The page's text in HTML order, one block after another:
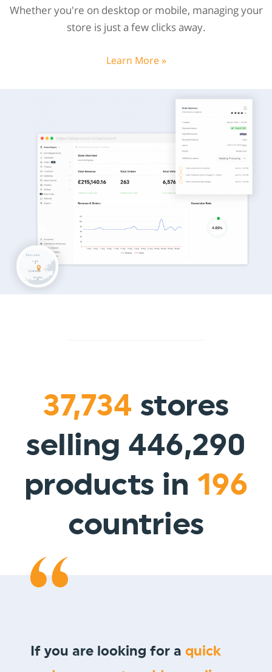
Whether you're on desktop or mobile, managing your
store is just a few clicks away.
Learn More »
37,734 stores
selling 446,290
products in 196
countries